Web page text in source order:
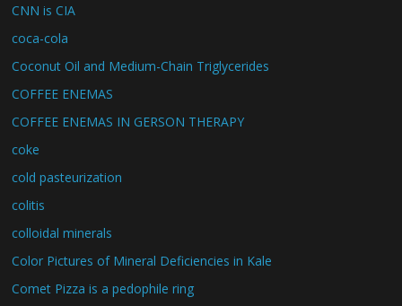
CNN is CIA
coca-cola
Coconut Oil and Medium-Chain Triglycerides
COFFEE ENEMAS
COFFEE ENEMAS IN GERSON THERAPY
coke
cold pasteurization
colitis
colloidal minerals
Color Pictures of Mineral Deficiencies in Kale
Comet Pizza is a pedophile ring